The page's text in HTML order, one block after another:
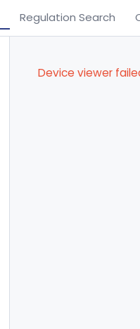
Regulation Search
Device viewer